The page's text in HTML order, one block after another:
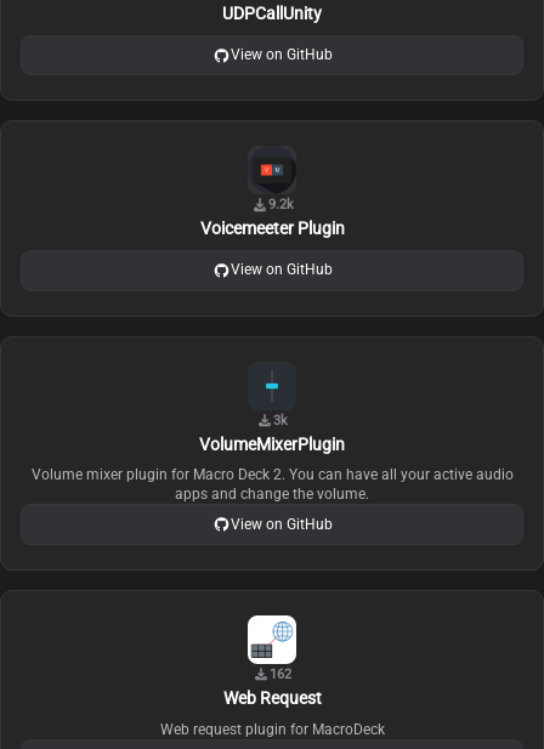
UDPCallUnity
View on GitHub
9.2k
Voicemeeter Plugin
View on GitHub
3k
VolumeMixerPlugin
Volume mixer plugin for Macro Deck 2. You can have all your active audio
apps and change the volume.
View on GitHub
162
Web Request
Web request plugin for MacroDeck